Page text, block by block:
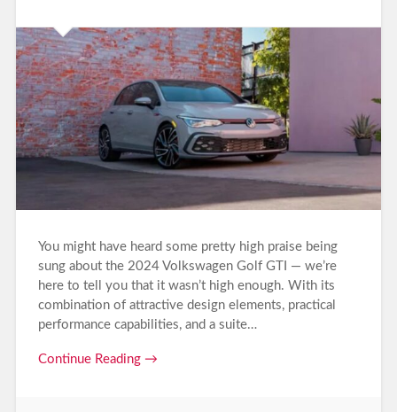
You might have heard some pretty high praise being
sung about the 2024 Volkswagen Golf GTI — we’re
here to tell you that it wasn’t high enough. With its
combination of attractive design elements, practical
performance capabilities, and a suite…
Continue Reading →